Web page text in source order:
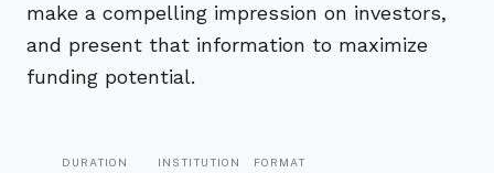
make a compelling impression on investors,
and present that information to maximize
funding potential.
DURATION INSTITUTION FORMAT